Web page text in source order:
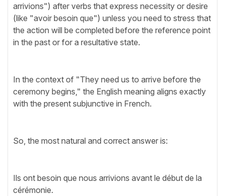
arrivions") after verbs that express necessity or desire
(like "avoir besoin que") unless you need to stress that
the action will be completed before the reference point
in the past or for a resultative state.
In the context of "They need us to arrive before the
ceremony begins," the English meaning aligns exactly
with the present subjunctive in French.
So, the most natural and correct answer is:
Ils ont besoin que nous arrivions avant le début de la
cérémonie.